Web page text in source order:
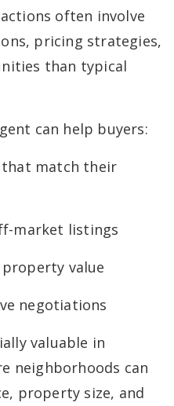
often involve
pricing strategies,
than typical
can help buyers:
match their
market listings
value
negotiations
valuable in
neighborhoods can
property size, and